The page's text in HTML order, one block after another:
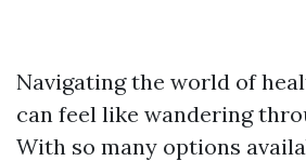
Navigating the world of
can feel like wandering
With so many options